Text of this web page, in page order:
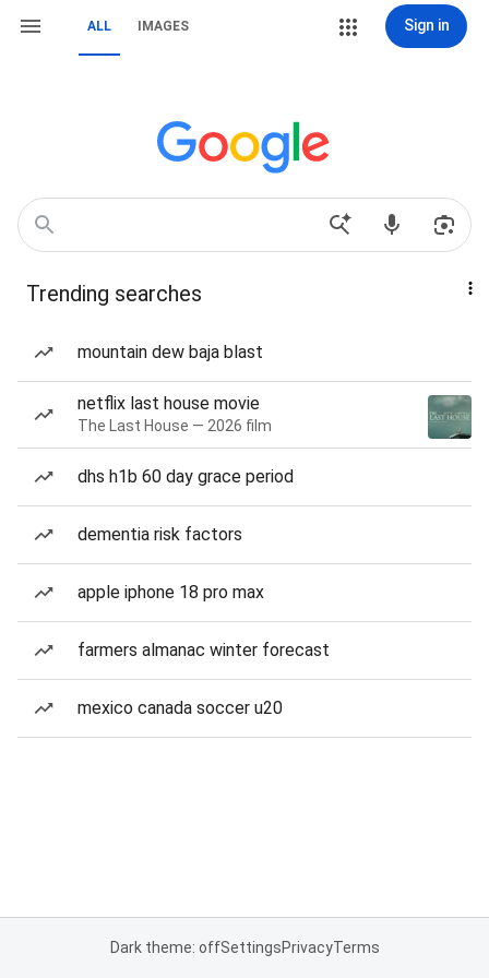
ALL IMAGES Sign in
Trending searches
mountain dew baja blast
netflix last house movie
The Last House — 2026 film
dhs h1b 60 day grace period
dementia risk factors
apple iphone 18 pro max
farmers almanac winter forecast
mexico canada soccer u20
Dark theme: offSettingsPrivacyTerms